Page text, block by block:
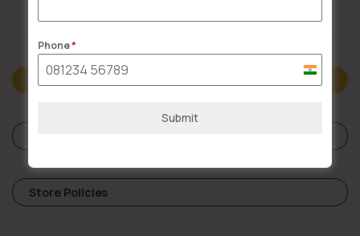
Description
Store Policies
Phone*
India
Submit